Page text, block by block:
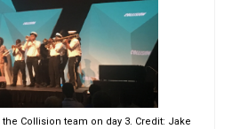
Collision team on day 3. Credit: Jake